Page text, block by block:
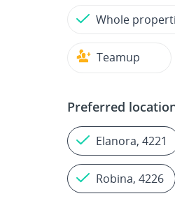
Whole
Teamup
Preferred
Elanora, 4221
Robina, 4226